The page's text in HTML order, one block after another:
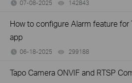
07-08-2025 142843
How to configure Alarm feature for
app
06-18-2025 299188
Tapo Camera ONVIF and RTSP